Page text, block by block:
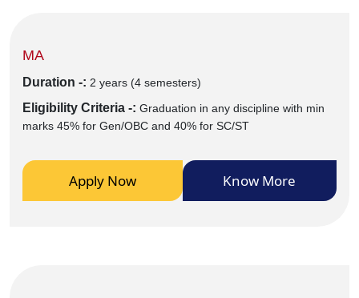
MA
Duration -: 2 years (4 semesters)
Eligibility Criteria -: Graduation in any discipline with min
marks 45% for Gen/OBC and 40% for SC/ST
Apply Now Know More